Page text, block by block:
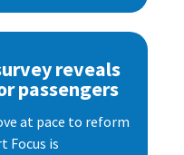
reveals
passengers
at pace to reform
Focus is